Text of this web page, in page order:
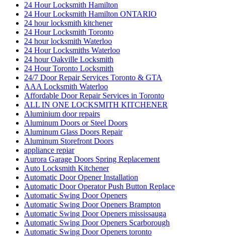
24 Hour Locksmith Hamilton
24 Hour Locksmith Hamilton ONTARIO
24 hour locksmith kitchener
24 Hour Locksmith Toronto
24 hour locksmith Waterloo
24 Hour Locksmiths Waterloo
24 hour Oakville Locksmith
24 Hour Toronto Locksmith
24/7 Door Repair Services Toronto & GTA
AAA Locksmith Waterloo
Affordable Door Repair Services in Toronto
ALL IN ONE LOCKSMITH KITCHENER
Aluminium door repairs
Aluminum Doors or Steel Doors
Aluminum Glass Doors Repair
Aluminum Storefront Doors
appliance repiar
Aurora Garage Doors Spring Replacement
Auto Locksmith Kitchener
Automatic Door Opener Installation
Automatic Door Operator Push Button Replace
Automatic Swing Door Openers
Automatic Swing Door Openers Brampton
Automatic Swing Door Openers mississauga
Automatic Swing Door Openers Scarborough
Automatic Swing Door Openers toronto